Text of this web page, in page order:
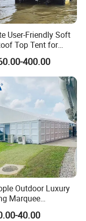
User-Friendly Soft
Top Tent for
Camping
400.00
Outdoor Luxury
Marquee
Party Tent with
40.00